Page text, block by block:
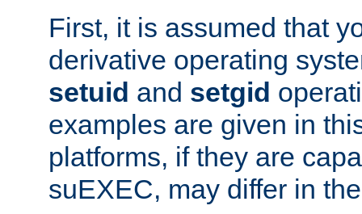
First, it is assumed that
derivative operating
setuid and setgid
examples are given in
platforms, if they are
suEXEC, may differ in